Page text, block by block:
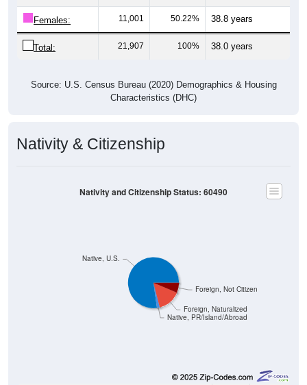
Females: 11,001 50.22% 38.8 years
Total: 21,907 100% 38.0 years
Source: U.S. Census Bureau (2020) Demographics & Housing
Characteristics (DHC)
Nativity & Citizenship
Native, PR/Island/Abroad
Foreign, Naturalized
Foreign, Not Citizen
Native, U.S.
Nativity and Citizenship Status: 60490